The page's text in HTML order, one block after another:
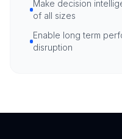
Make decision
of all sizes
Enable long term
disruption